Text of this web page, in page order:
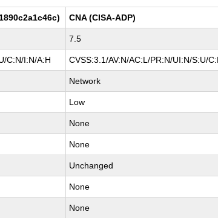
CNA (CISA-ADP)
7.5
C:N/I:N/A:H CVSS:3.1/AV:N/AC:L/PR:N/UI:N/S:U/
Network
Low
None
None
Unchanged
None
None